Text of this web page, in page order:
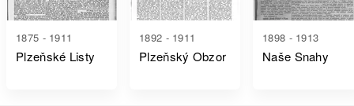
1875 - 1911
Plzeňské Listy
1892 - 1911
Plzeňský Obzor
1898 - 1913
Naše Snahy